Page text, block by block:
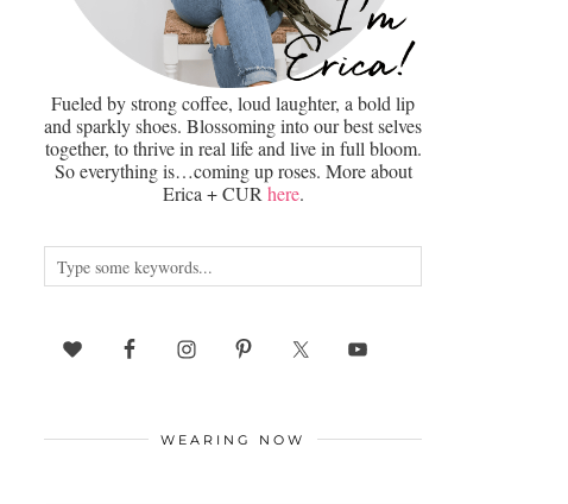
Fueled by strong coffee, loud laughter, a bold lip
and sparkly shoes. Blossoming into our best selves
together, to thrive in real life and live in full bloom.
So everything is…coming up roses. More about
Erica + CURhere.
WEARING NOW